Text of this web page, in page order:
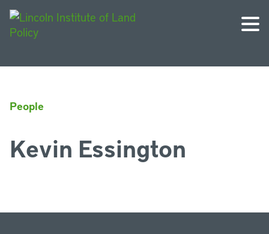
People
Kevin Essington